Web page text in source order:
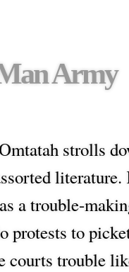
Army
strolls
literature.
a trouble-
protests to
courts trouble